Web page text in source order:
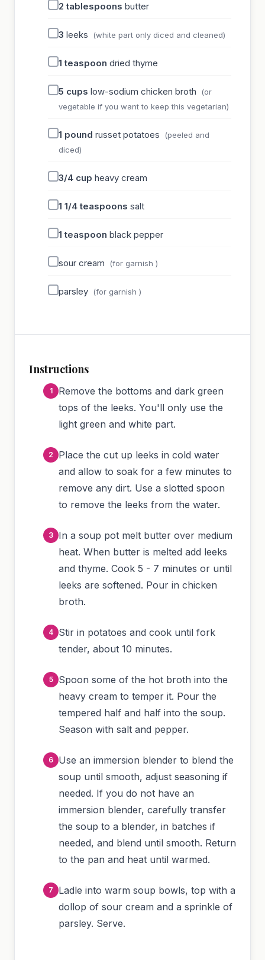
2 tablespoons butter
3 leeks (white part only diced and cleaned)
1 teaspoon dried thyme
5 cups low-sodium chicken broth
(or
vegetable if you want to keep this vegetarian)
1 pound russet potatoes
(peeled and
diced)
3/4 cup heavy cream
1 1/4 teaspoons salt
1 teaspoon black pepper
sour cream (for garnish )
parsley (for garnish )
Instructions
Remove the bottoms and dark green
tops of the leeks. You'll only use the
light green and white part.
Place the cut up leeks in cold water
and allow to soak for a few minutes to
remove any dirt. Use a slotted spoon
to remove the leeks from the water.
In a soup pot melt butter over medium
heat. When butter is melted add leeks
and thyme. Cook 5 - 7 minutes or until
leeks are softened. Pour in chicken
broth.
Stir in potatoes and cook until fork
tender, about 10 minutes.
Spoon some of the hot broth into the
heavy cream to temper it. Pour the
tempered half and half into the soup.
Season with salt and pepper.
Use an immersion blender to blend the
soup until smooth, adjust seasoning if
needed. If you do not have an
immersion blender, carefully transfer
the soup to a blender, in batches if
needed, and blend until smooth. Return
to the pan and heat until warmed.
Ladle into warm soup bowls, top with a
dollop of sour cream and a sprinkle of
parsley. Serve.